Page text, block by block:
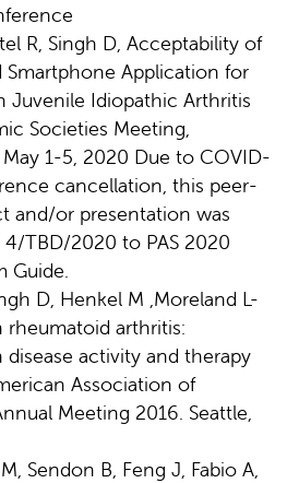
R, Singh D, Acceptability of
Smartphone Application for
Juvenile Idiopathic Arthritis
Societies Meeting,
May 1-5, 2020 Due to COVID-
cancellation, this peer-
and/or presentation was
TBD/2020 to PAS 2020
Guide.
D, Henkel M ,Moreland L-
rheumatoid arthritis:
activity and therapy
Association of
Meeting 2016. Seattle,
Sendon B, Feng J, Fabio A,